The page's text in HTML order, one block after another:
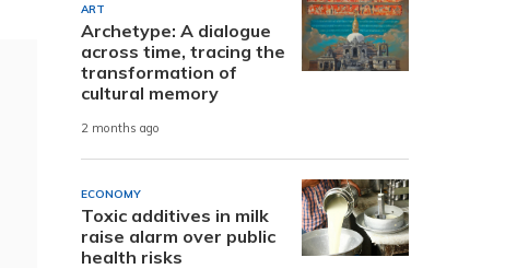
ART
Archetype: A dialogue
across time, tracing the
transformation of
cultural memory
2 months ago
ECONOMY
Toxic additives in milk
raise alarm over public
health risks